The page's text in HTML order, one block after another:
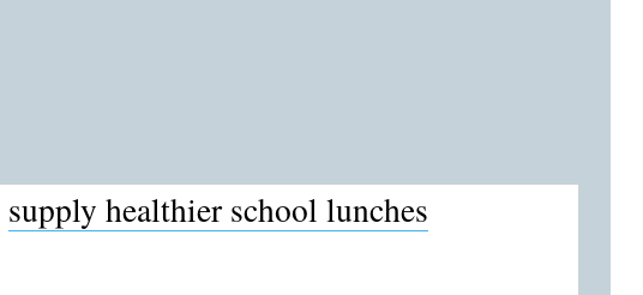
supply healthier school lunches